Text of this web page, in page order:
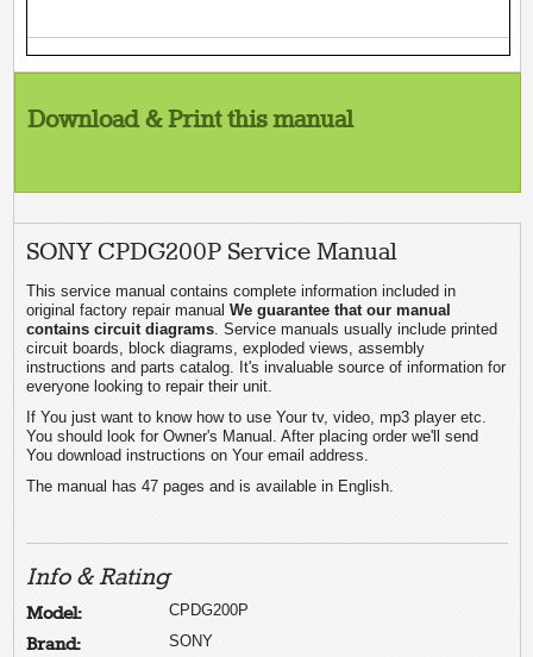
Download & Print this manual
SONY CPDG200P Service Manual
This service manual contains complete information included in
original factory repair manualWe guarantee that our manual
contains circuit diagrams . Service manuals usually include printed
circuit boards, block diagrams, exploded views, assembly
instructions and parts catalog. It's invaluable source of information for
everyone looking to repair their unit.
If You just want to know how to use Your tv, video, mp3 player etc.
You should look for Owner's Manual. After placing order we'll send
You download instructions on Your email address.
The manual has 47 pages and is available in English.
Info & Rating
Model: CPDG200P
Brand: SONY